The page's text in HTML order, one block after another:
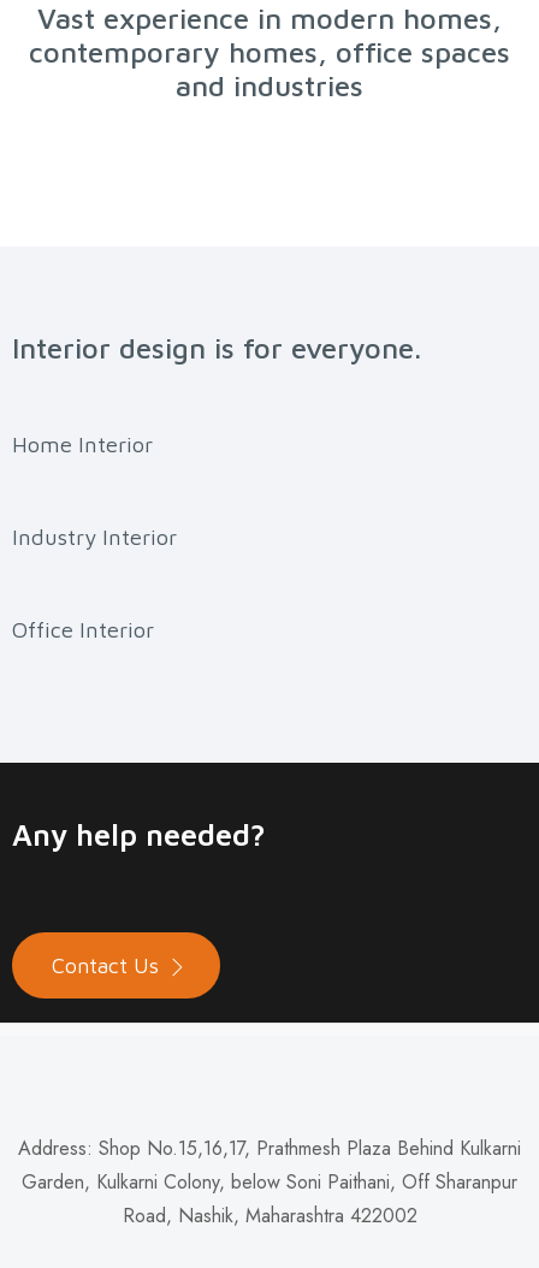
Vast experience in modern homes,
contemporary homes, office spaces
and industries
Interior design is for everyone.
Home Interior
Industry Interior
Office Interior
Any help needed?
Contact Us
Address: Shop No.15,16,17, Prathmesh Plaza Behind Kulkarni
Garden, Kulkarni Colony, below Soni Paithani, Off Sharanpur
Road, Nashik, Maharashtra 422002